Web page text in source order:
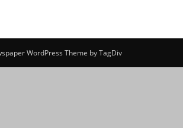
WordPress Theme by TagDiv